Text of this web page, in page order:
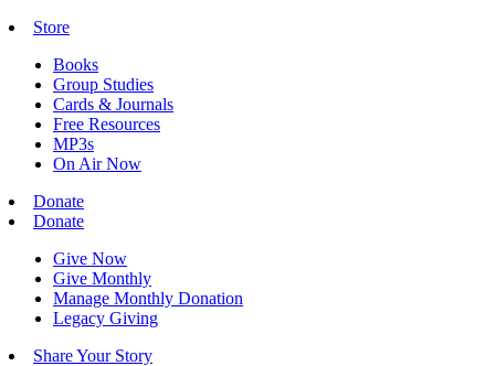
Store
Books
Group Studies
Cards & Journals
Free Resources
MP3s
On Air Now
Donate
Donate
Give Now
Give Monthly
Manage Monthly Donation
Legacy Giving
Share Your Story